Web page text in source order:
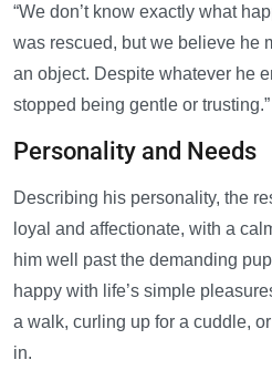
“We don’t know exactly what
was rescued, but we believe he
an object. Despite whatever he
stopped being gentle or trusting.”
Personality and Needs
Describing his personality, the
loyal and affectionate, with a
him well past the demanding
happy with life’s simple
a walk, curling up for a cuddle,
in.